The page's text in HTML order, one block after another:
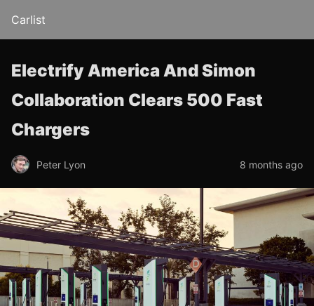
Carlist
Electrify America And Simon
Collaboration Clears 500 Fast
Chargers
Peter Lyon 8 months ago